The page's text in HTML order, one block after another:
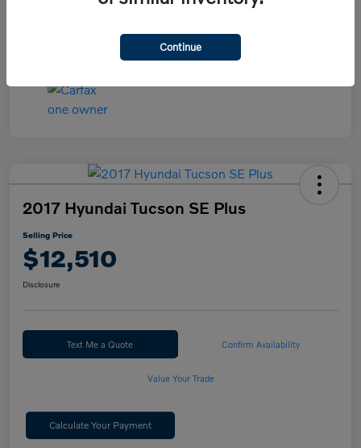
2017 Hyundai Tucson SE Plus
Selling Price
$12,510
Disclosure
Text Me a Quote Confirm Availability
Value Your Trade
Calculate Your Payment
Continue